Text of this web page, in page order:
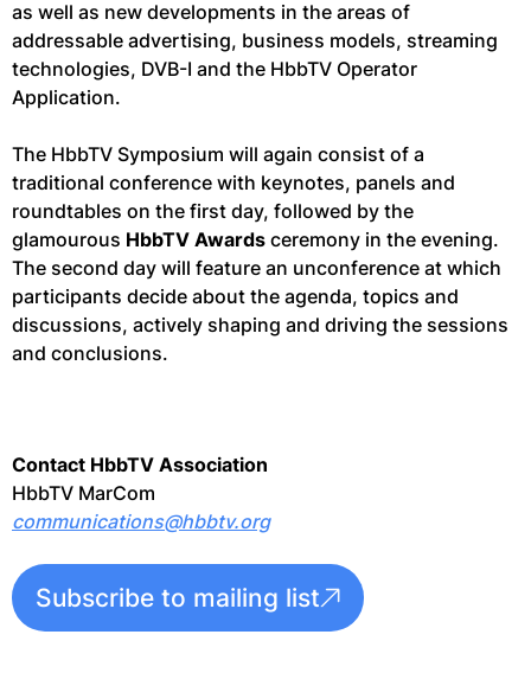
as well as new developments in the areas of
addressable advertising, business models, streaming
technologies, DVB-I and the HbbTV Operator
Application.
The HbbTV Symposium will again consist of a
traditional conference with keynotes, panels and
roundtables on the first day, followed by the
glamourous HbbTV Awards ceremony in the evening.
The second day will feature an unconference at which
participants decide about the agenda, topics and
discussions, actively shaping and driving the sessions
and conclusions.
Contact HbbTV Association
HbbTV MarCom
communications@hbbtv.org
Subscribe to mailing list